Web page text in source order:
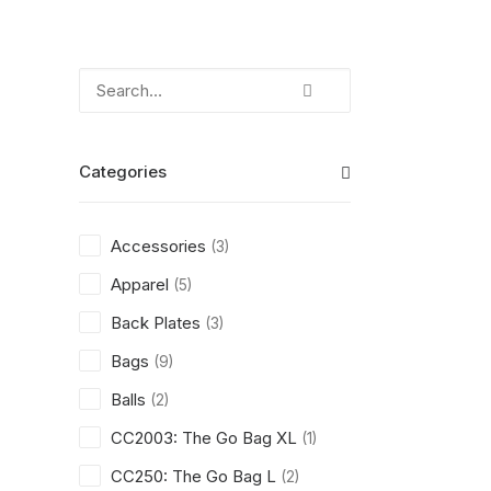
Categories
Accessories (3)
Apparel (5)
Back Plates (3)
Bags (9)
Balls (2)
CC2003: The Go Bag XL (1)
CC250: The Go Bag L (2)